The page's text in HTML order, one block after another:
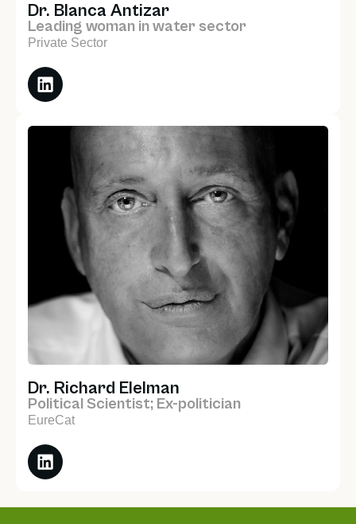
Dr. Blanca Antizar
Leading woman in water sector
Private Sector
Dr. Richard Elelman
Political Scientist; Ex-politician
EureCat